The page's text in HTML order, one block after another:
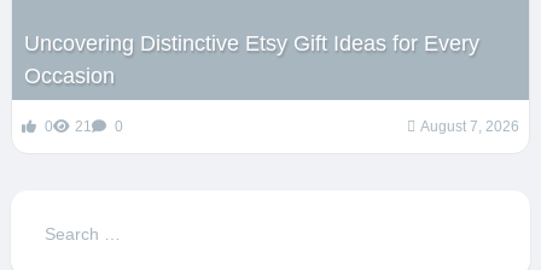
Uncovering Distinctive Etsy Gift Ideas for Every
Occasion
0 21 0 August 7, 2026
Search